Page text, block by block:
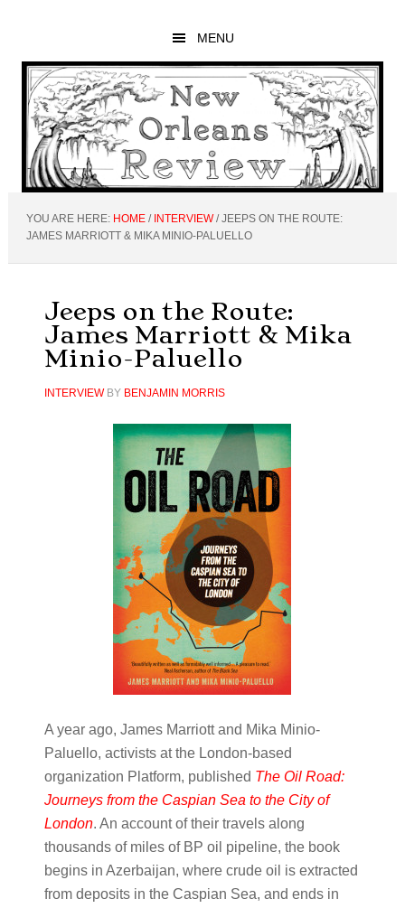
main
content
primary
sidebar
footer
MENU
YOU ARE HERE: HOME / INTERVIEW /JEEPS ON THE ROUTE:
JAMES MARRIOTT & MIKA MINIO-PALUELLO
Jeeps on the Route:
James Marriott & Mika
Minio-Paluello
INTERVIEWBY BENJAMIN MORRIS
A year ago, James Marriott and Mika Minio-
Paluello, activists at the London-based
organization Platform, published The Oil Road:
Journeys from the Caspian Sea to the City of
London. An account of their travels along
thousands of miles of BP oil pipeline, the book
begins in Azerbaijan, where crude oil is extracted
from deposits in the Caspian Sea, and ends in